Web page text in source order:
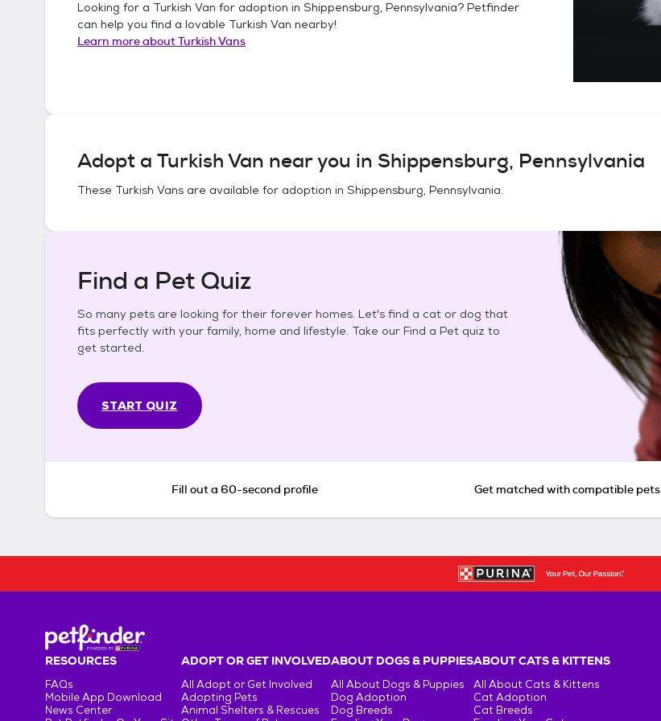
Looking for a Turkish Van for adoption in Shippensburg, Pennsylvania? Petfinder
can help you find a lovable Turkish Van nearby!
Learn more aboutTurkish Vans
Adopt a Turkish Van near you in Shippensburg, Pennsylvania
These Turkish Vans are available for adoption in Shippensburg, Pennsylvania.
Find a Pet Quiz
So many pets are looking for their forever homes. Let's find a cat or dog that
fits perfectly with your family, home and lifestyle. Take our Find a Pet quiz to
get started.
START QUIZ
Fill out a 60-second profile Get matched with compatible pets
RESOURCES
FAQs
Mobile App Download
News Center
ADOPT OR GET INVOLVED
All Adopt or Get Involved
Adopting Pets
Animal Shelters & Rescues
ABOUT DOGS & PUPPIES
All About Dogs & Puppies
Dog Adoption
Dog Breeds
ABOUT CATS & KITTENS
All About Cats & Kittens
Cat Adoption
Cat Breeds